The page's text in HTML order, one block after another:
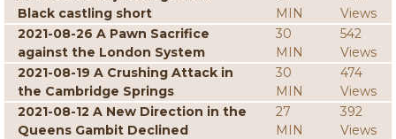
Black castling short
MIN
Views
2021-08-26 A Pawn Sacrifice
against the London System
30
MIN
542
Views
2021-08-19 A Crushing Attack in
the Cambridge Springs
30
MIN
474
Views
2021-08-12 A New Direction in the
Queens Gambit Declined
27
MIN
392
Views